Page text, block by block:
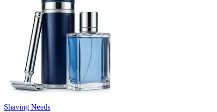
Shaving Needs